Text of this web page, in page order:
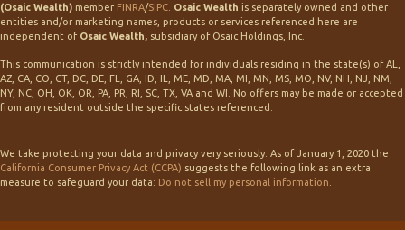
(Osaic Wealth) member FINRA/SIPC Osaic Wealth is separately owned and other
entities and/or marketing names, products or services referenced here are
independent of Osaic Wealth, subsidiary of Osaic Holdings, Inc.
This communication is strictly intended for individuals residing in the state(s) of AL,
AZ, CA, CO, CT, DC, DE, FL, GA, ID, IL, ME, MD, MA, MI, MN, MS, MO, NV, NH, NJ, NM,
NY, NC, OH, OK, OR, PA, PR, RI, SC, TX, VA and WI. No offers may be made or accepted
from any resident outside the specific states referenced.
We take protecting your data and privacy very seriously. As of January 1, 2020 the
California Consumer Privacy Act (CCPA) suggests the following link as an extra
measure to safeguard your data: Do not sell my personal information